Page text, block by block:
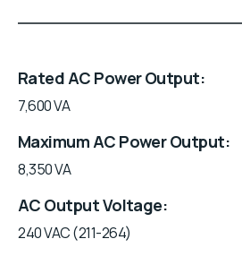
Rated AC Power Output
7,600 VA
Maximum AC Power Output
8,350 VA
AC Output Voltage
240 VAC (211-264)